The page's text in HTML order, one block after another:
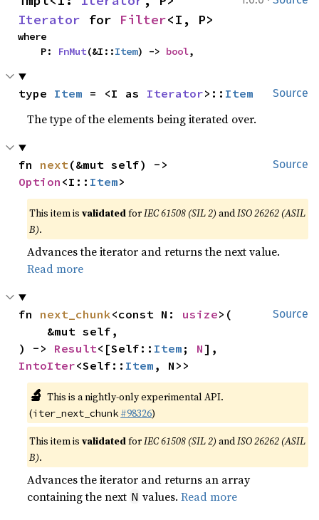
Iterator for Filter<I, P>
where
    P:
FnMut(&I::Item) -> bool,
Source
type Item = <I as Iterator>:: Item
The type of the elements being iterated over.
Source
fn next
Option <I:: Item>
This item isvalidatedforIEC 61508 (SIL 2) andISO 26262 (ASIL
B).
Advances the iterator and returns the next value.
Read more
Source
fn next_chunk<const N: usize>(
) -> Result<[Self:: Item ; N
IntoIter<Self:: Item , N>>
🔬 This is a nightly-only experimental API.
(iter_next_chunk #98326)
This item isvalidatedforIEC 61508 (SIL 2) andISO 26262 (ASIL
B).
Advances the iterator and returns an array
containing the next N values.Read more